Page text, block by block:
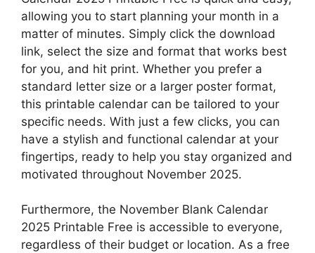
allowing you to start planning your month in a
matter of minutes. Simply click the download
link, select the size and format that works best
for you, and hit print. Whether you prefer a
standard letter size or a larger poster format,
this printable calendar can be tailored to your
specific needs. With just a few clicks, you can
have a stylish and functional calendar at your
fingertips, ready to help you stay organized and
motivated throughout November 2025.
Furthermore, the November Blank Calendar
2025 Printable Free is accessible to everyone,
regardless of their budget or location. As a free